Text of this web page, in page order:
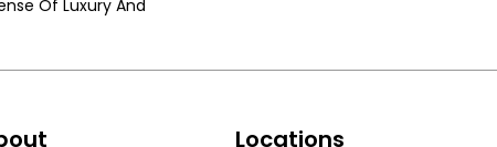
Of Luxury And
Locations